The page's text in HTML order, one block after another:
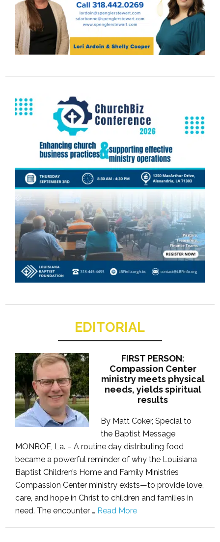
EDITORIAL
FIRST PERSON:
Compassion Center
ministry meets physical
needs, yields spiritual
results
By Matt Coker, Special to
the Baptist Message
MONROE, La. – A routine day distributing food
became a powerful reminder of why the Louisiana
Baptist Children’s Home and Family Ministries
Compassion Center ministry exists—to provide love,
care, and hope in Christ to children and families in
need. The encounter … Read More